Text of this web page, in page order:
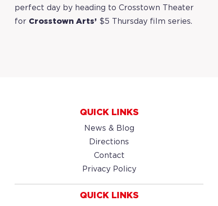
perfect day by heading to Crosstown Theater
for Crosstown Arts’ $5 Thursday film series.
QUICK LINKS
News & Blog
Directions
Contact
Privacy Policy
QUICK LINKS